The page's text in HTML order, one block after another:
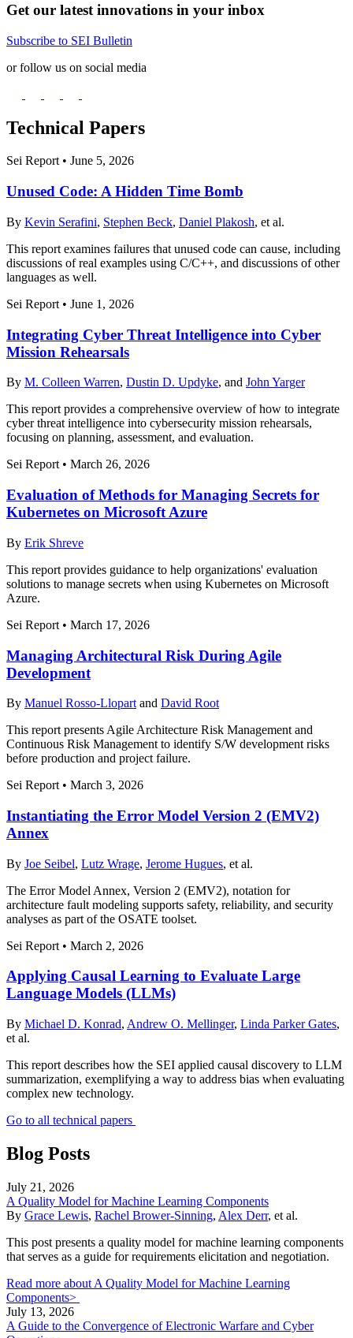
Get our latest innovations in your inbox
Subscribe to SEI Bulletin
or follow us on social media
Technical Papers
Sei Report • June 5, 2026
Unused Code: A Hidden Time Bomb
By Kevin Serafini, Stephen Beck, Daniel Plakosh, et al.
This report examines failures that unused code can cause, including
discussions of real examples using C/C++, and discussions of other
languages as well.
Sei Report • June 1, 2026
Integrating Cyber Threat Intelligence into Cyber
Mission Rehearsals
By M. Colleen Warren, Dustin D. Updyke, and John Yarger
This report provides a comprehensive overview of how to integrate
cyber threat intelligence into cybersecurity mission rehearsals,
focusing on planning, assessment, and evaluation.
Sei Report • March 26, 2026
Evaluation of Methods for Managing Secrets for
Kubernetes on Microsoft Azure
By Erik Shreve
This report provides guidance to help organizations' evaluation
solutions to manage secrets when using Kubernetes on Microsoft
Azure.
Sei Report • March 17, 2026
Managing Architectural Risk During Agile
Development
By Manuel Rosso-Llopart and David Root
This report presents Agile Architecture Risk Management and
Continuous Risk Management to identify S/W development risks
before production and project failure.
Sei Report • March 3, 2026
Instantiating the Error Model Version 2 (EMV2)
Annex
By Joe Seibel, Lutz Wrage, Jerome Hugues, et al.
The Error Model Annex, Version 2 (EMV2), notation for
architecture fault modeling supports safety, reliability, and security
analyses as part of the OSATE toolset.
Sei Report • March 2, 2026
Applying Causal Learning to Evaluate Large
Language Models (LLMs)
By Michael D. Konrad, Andrew O. Mellinger, Linda Parker Gates,
et al.
This report describes how the SEI applied causal discovery to LLM
summarization, exemplifying a way to address bias when evaluating
complex new technology.
Go to all technical papers
Blog Posts
July 21, 2026
A Quality Model for Machine Learning Components
By Grace Lewis, Rachel Brower-Sinning, Alex Derr, et al.
This post presents a quality model for machine learning components
that serves as a guide for requirements elicitation and negotiation.
Read more about A Quality Model for Machine Learning
Components>
July 13, 2026
A Guide to the Convergence of Electronic Warfare and Cyber